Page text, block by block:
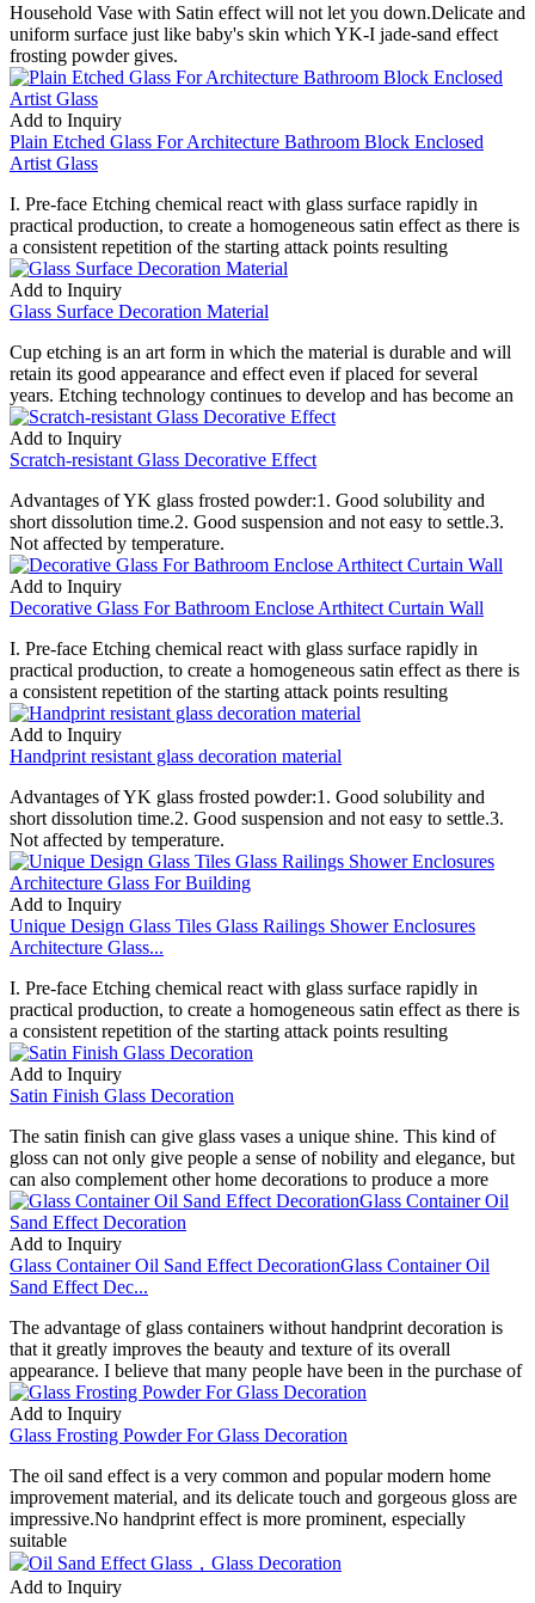
Household Vase with Satin effect will not let you down.Delicate and
uniform surface just like baby's skin which YK-I jade-sand effect
frosting powder gives.
Add to Inquiry
Plain Etched Glass For Architecture Bathroom Block Enclosed
Artist Glass
I. Pre-face Etching chemical react with glass surface rapidly in
practical production, to create a homogeneous satin effect as there is
a consistent repetition of the starting attack points resulting
Add to Inquiry
Glass Surface Decoration Material
Cup etching is an art form in which the material is durable and will
retain its good appearance and effect even if placed for several
years. Etching technology continues to develop and has become an
Add to Inquiry
Scratch-resistant Glass Decorative Effect
Advantages of YK glass frosted powder:1. Good solubility and
short dissolution time.2. Good suspension and not easy to settle.3.
Not affected by temperature.
Add to Inquiry
Decorative Glass For Bathroom Enclose Arthitect Curtain Wall
I. Pre-face Etching chemical react with glass surface rapidly in
practical production, to create a homogeneous satin effect as there is
a consistent repetition of the starting attack points resulting
Add to Inquiry
Handprint resistant glass decoration material
Advantages of YK glass frosted powder:1. Good solubility and
short dissolution time.2. Good suspension and not easy to settle.3.
Not affected by temperature.
Add to Inquiry
Unique Design Glass Tiles Glass Railings Shower Enclosures
Architecture Glass...
I. Pre-face Etching chemical react with glass surface rapidly in
practical production, to create a homogeneous satin effect as there is
a consistent repetition of the starting attack points resulting
Add to Inquiry
Satin Finish Glass Decoration
The satin finish can give glass vases a unique shine. This kind of
gloss can not only give people a sense of nobility and elegance, but
can also complement other home decorations to produce a more
Add to Inquiry
Glass Container Oil Sand Effect DecorationGlass Container Oil
Sand Effect Dec...
The advantage of glass containers without handprint decoration is
that it greatly improves the beauty and texture of its overall
appearance. I believe that many people have been in the purchase of
Add to Inquiry
Glass Frosting Powder For Glass Decoration
The oil sand effect is a very common and popular modern home
improvement material, and its delicate touch and gorgeous gloss are
impressive.No handprint effect is more prominent, especially
suitable
Add to Inquiry